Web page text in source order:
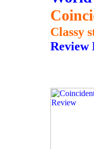
Classy
Review